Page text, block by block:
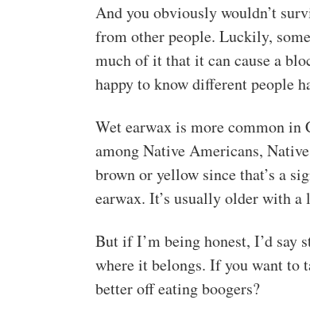
And you obviously wouldn’t
from other people. Luckily,
much of it that it can cause a
happy to know different people
Wet earwax is more common in
among Native Americans,
brown or yellow since that’s a
earwax. It’s usually older with
But if I’m being honest, I’d say
where it belongs. If you want to
better off eating boogers?